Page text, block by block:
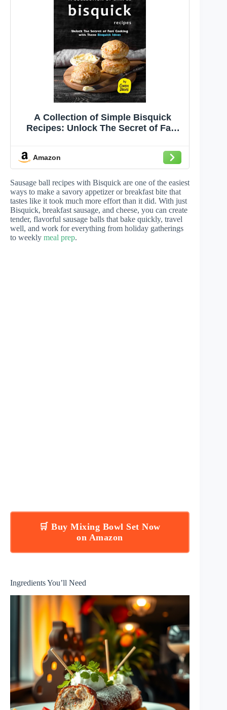
A Collection of Simple Bisquick
Recipes: Unlock The Secret of Fast
Amazon
Sausage ball recipes with Bisquick are one of the easiest
ways to make a savory appetizer or breakfast bite that
tastes like it took much more effort than it did. With just
Bisquick, breakfast sausage, and cheese, you can create
tender, flavorful sausage balls that bake quickly, travel
well, and work for everything from holiday gatherings
to weekly meal prep.
🛒 Buy Mixing Bowl Set Now
on Amazon
Ingredients You’ll Need